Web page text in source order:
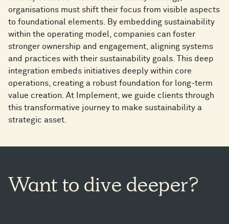
organisations must shift their focus from visible aspects
to foundational elements. By embedding sustainability
within the operating model, companies can foster
stronger ownership and engagement, aligning systems
and practices with their sustainability goals. This deep
integration embeds initiatives deeply within core
operations, creating a robust foundation for long-term
value creation. At Implement, we guide clients through
this transformative journey to make sustainability a
strategic asset.
Want to dive deeper?